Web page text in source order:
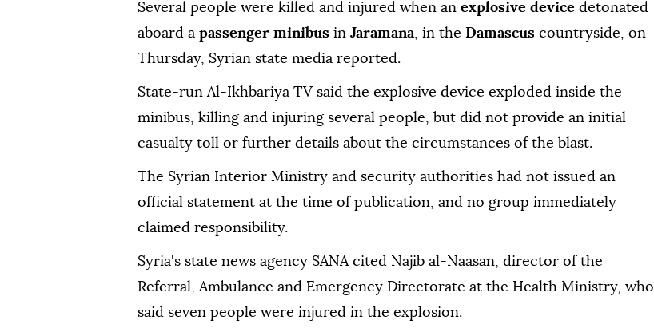
Several people were killed and injured when an explosive device detonated
aboard a passenger minibus in Jaramana, in the Damascus countryside, on
Thursday, Syrian state media reported.
State-run Al-Ikhbariya TV said the explosive device exploded inside the
minibus, killing and injuring several people, but did not provide an initial
casualty toll or further details about the circumstances of the blast.
The Syrian Interior Ministry and security authorities had not issued an
official statement at the time of publication, and no group immediately
claimed responsibility.
Syria's state news agency SANA cited Najib al-Naasan, director of the
Referral, Ambulance and Emergency Directorate at the Health Ministry, who
said seven people were injured in the explosion.